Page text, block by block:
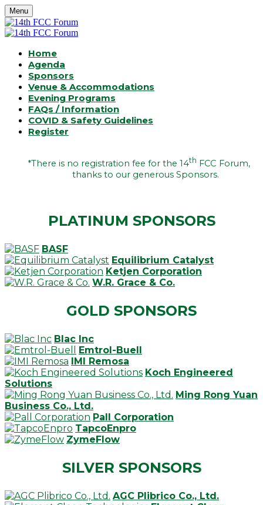
Menu
Home
Agenda
Sponsors
Venue & Accommodations
Evening Programs
FAQs / Information
COVID & Safety Guidelines
Register
*There is no registration fee for the 14th FCC Forum,
thanks to our generous Sponsors.
PLATINUM SPONSORS
BASF
Equilibrium Catalyst
Ketjen Corporation
W.R. Grace & Co.
GOLD SPONSORS
Blac Inc
Emtrol-Buell
IMI Remosa
Koch Engineered
Solutions
Ming Rong Yuan
Business Co., Ltd.
Pall Corporation
TapcoEnpro
ZymeFlow
SILVER SPONSORS
AGC Plibrico Co., Ltd.